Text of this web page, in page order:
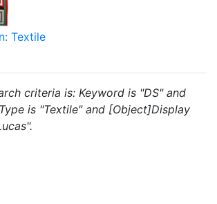
Textile
criteria is: Keyword is "DS" and
is "Textile" and [Object]Display